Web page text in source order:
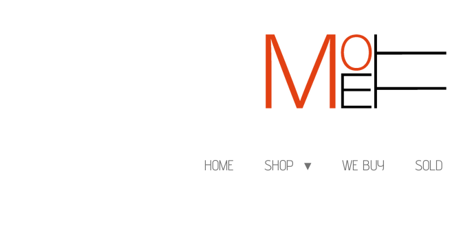
HOME SHOP WE BUY SOLD